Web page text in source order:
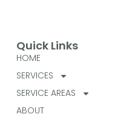
Quick Links
HOME
SERVICES
SERVICE AREAS
ABOUT